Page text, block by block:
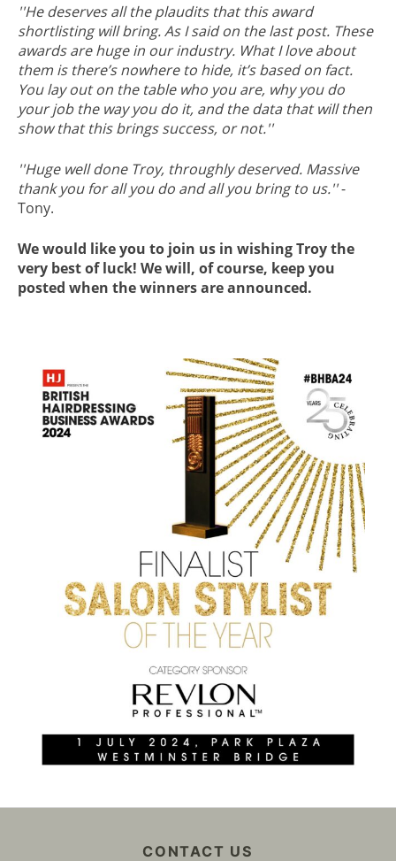
''He deserves all the plaudits that this award
shortlisting will bring. As I said on the last post. These
awards are huge in our industry. What I love about
them is there’s nowhere to hide, it’s based on fact.
You lay out on the table who you are, why you do
your job the way you do it, and the data that will then
show that this brings success, or not.''
''Huge well done Troy, throughly deserved. Massive
thank you for all you do and all you bring to us.''-
Tony.
We would like you to join us in wishing Troy the
very best of luck! We will, of course, keep you
posted when the winners are announced.